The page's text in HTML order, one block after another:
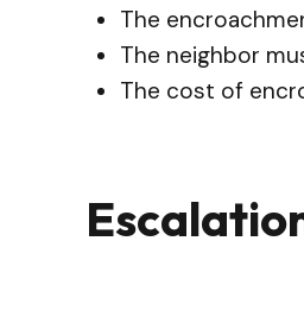
The
The neighbor
The cost of